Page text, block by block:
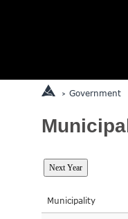
Government
Municipality